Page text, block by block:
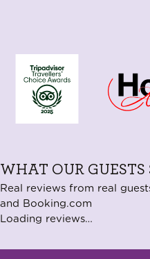
WHAT OUR GUESTS
Real reviews from real
and Booking.com
Loading reviews…